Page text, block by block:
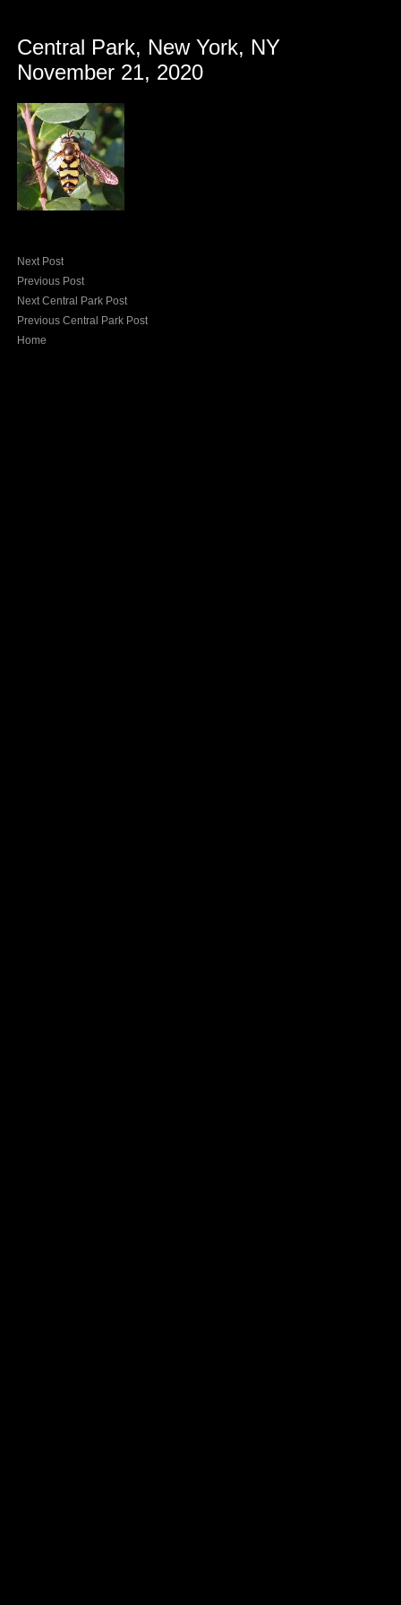
Central Park, New York, NY
November 21, 2020
Next Post
Previous Post
Next Central Park Post
Previous Central Park Post
Home